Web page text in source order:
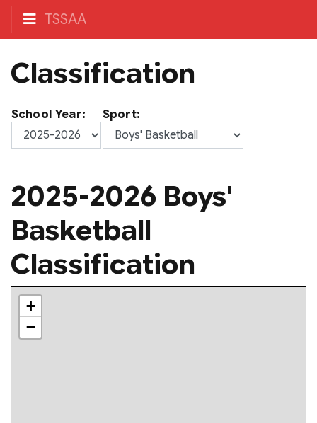
TSSAA
Classification
School Year: Sport:
2025-2026 Boys'
Basketball
Classification
+
−